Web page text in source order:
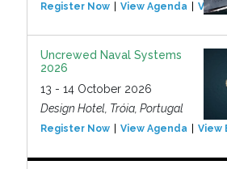
Register Now View Agenda View
Uncrewed Naval Systems
2026
13 - 14 October 2026
Design Hotel, Tróia, Portugal
Register Now View Agenda View